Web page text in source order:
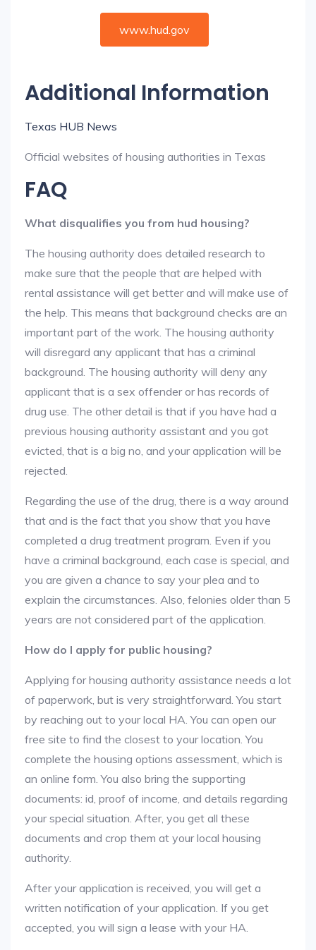
www.hud.gov
Additional Information
Texas HUB News
Official websites of housing authorities in Texas
FAQ
What disqualifies you from hud housing?
The housing authority does detailed research to
make sure that the people that are helped with
rental assistance will get better and will make use of
the help. This means that background checks are an
important part of the work. The housing authority
will disregard any applicant that has a criminal
background. The housing authority will deny any
applicant that is a sex offender or has records of
drug use. The other detail is that if you have had a
previous housing authority assistant and you got
evicted, that is a big no, and your application will be
rejected.
Regarding the use of the drug, there is a way around
that and is the fact that you show that you have
completed a drug treatment program. Even if you
have a criminal background, each case is special, and
you are given a chance to say your plea and to
explain the circumstances. Also, felonies older than 5
years are not considered part of the application.
How do I apply for public housing?
Applying for housing authority assistance needs a lot
of paperwork, but is very straightforward. You start
by reaching out to your local HA. You can open our
free site to find the closest to your location. You
complete the housing options assessment, which is
an online form. You also bring the supporting
documents: id, proof of income, and details regarding
your special situation. After, you get all these
documents and crop them at your local housing
authority.
After your application is received, you will get a
written notification of your application. If you get
accepted, you will sign a lease with your HA.